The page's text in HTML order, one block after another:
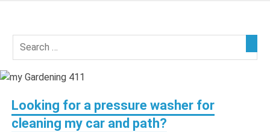
content
my
411
Looking for a pressure washer for
cleaning my car and path?